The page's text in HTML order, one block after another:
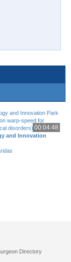
00:04:48
and Innovation
Directory